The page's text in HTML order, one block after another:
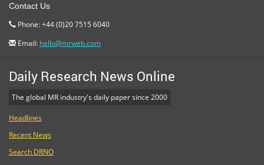
Contact Us
Phone: +44 (0)20 7515 6040
Email: hello@mrweb.com
Daily Research News Online
The global MR industry's daily paper since 2000
Headlines
Recent News
Search DRNO